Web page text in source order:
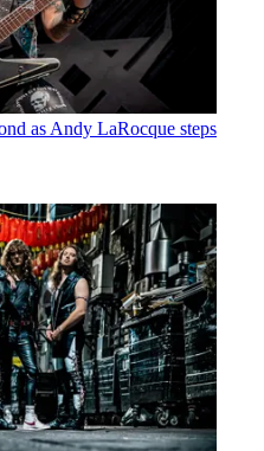
as Andy LaRocque steps